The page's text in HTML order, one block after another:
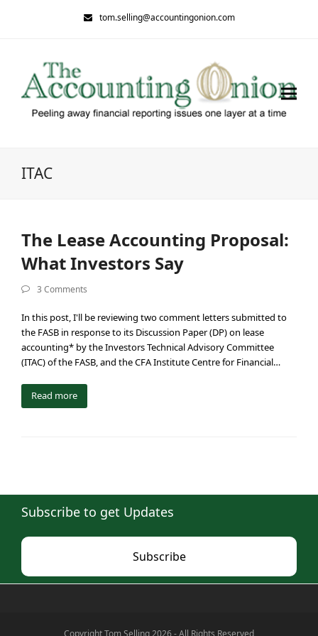
tom.selling@accountingonion.com
ITAC
The Lease Accounting Proposal:
What Investors Say
3 Comments
In this post, I'll be reviewing two comment letters submitted to
the FASB in response to its Discussion Paper (DP) on lease
accounting* by the Investors Technical Advisory Committee
(ITAC) of the FASB, and the CFA Institute Centre for Financial…
Read more
Subscribe to get Updates
Subscribe